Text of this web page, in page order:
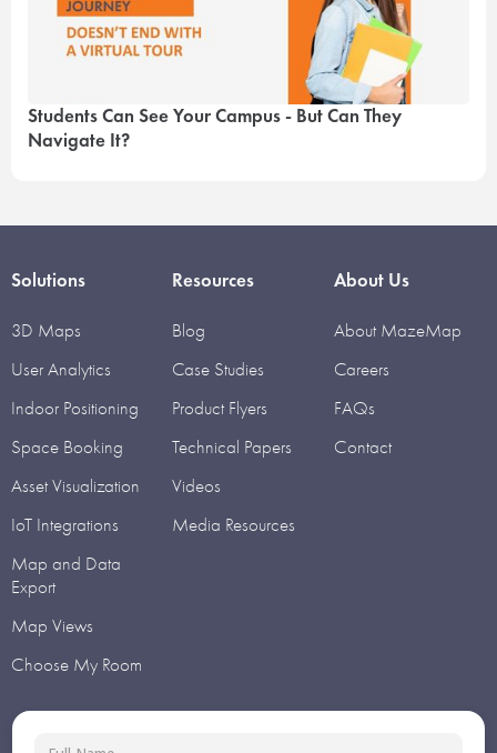
Students Can See Your Campus - But Can They
Navigate It?
Solutions
3D Maps
User Analytics
Indoor Positioning
Space Booking
Asset Visualization
IoT Integrations
Map and Data
Export
Map Views
Choose My Room
Resources
Blog
Case Studies
Product Flyers
Technical Papers
Videos
Media Resources
About Us
About MazeMap
Careers
FAQs
Contact